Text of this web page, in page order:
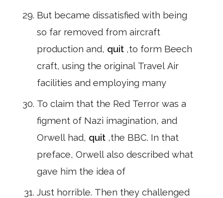
But became dissatisfied with being
so far removed from aircraft
production and, quit ,to form Beech
craft, using the original Travel Air
facilities and employing many
To claim that the Red Terror was a
figment of Nazi imagination, and
Orwell had, quit ,the BBC. In that
preface, Orwell also described what
gave him the idea of
Just horrible. Then they challenged